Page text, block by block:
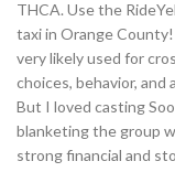
THCA. Use the
taxi in Orange
very likely used for
choices, behavior,
But I loved casting
blanketing the group
strong financial and